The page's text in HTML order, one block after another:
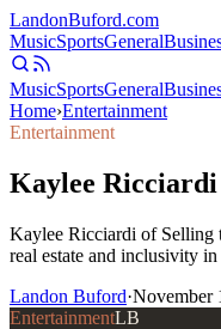
LandonBuford.com
MusicSportsGeneral
MusicSportsGeneral
Home›Entertainment
Entertainment
Kaylee Ricciardi
Kaylee Ricciardi of Selling
real estate and inclusivity
Landon Buford·November
EntertainmentLB